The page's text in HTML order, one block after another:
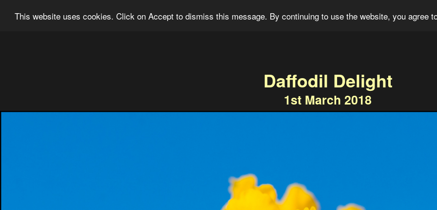
This website uses cookies. Click on Accept to dismiss this message. By continuing to use the website, you agree
Ian Grainger Photography
Daffodil Delight
1st March 2018